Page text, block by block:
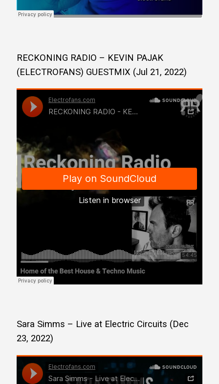
RECKONING RADIO – KEVIN PAJAK
(ELECTROFANS) GUESTMIX (Jul 21, 2022)
Sara Simms – Live at Electric Circuits (Dec
23, 2022)